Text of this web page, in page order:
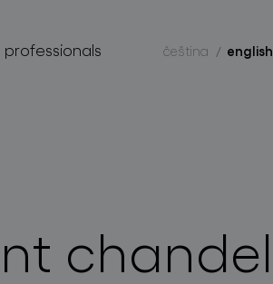
čeština english